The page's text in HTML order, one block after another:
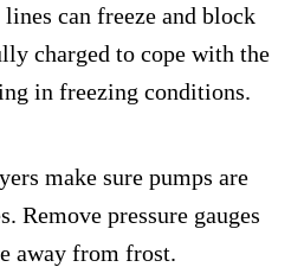
can freeze and block
charged to cope with the
in freezing conditions.
make sure pumps are
Remove pressure gauges
away from frost.